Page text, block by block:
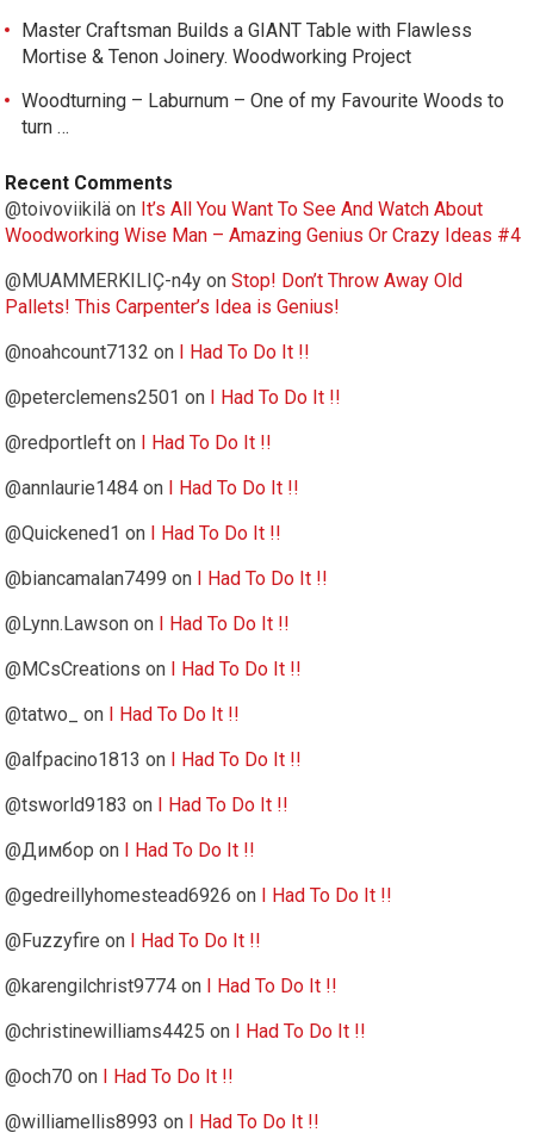
Master Craftsman Builds a GIANT Table with Flawless
Mortise & Tenon Joinery. Woodworking Project
Woodturning – Laburnum – One of my Favourite Woods to
turn …
Recent Comments
@toivoviikilä on It’s All You Want To See And Watch About
Woodworking Wise Man – Amazing Genius Or Crazy Ideas #4
@MUAMMERKILIÇ-n4y onStop! Don’t Throw Away Old
Pallets! This Carpenter’s Idea is Genius!
@noahcount7132 on
I Had To Do It !!
@peterclemens2501 on
I Had To Do It !!
@redportleft on
I Had To Do It !!
@annlaurie1484 on
I Had To Do It !!
@Quickened1 on
I Had To Do It !!
@biancamalan7499 on
I Had To Do It !!
@Lynn.Lawson on
I Had To Do It !!
@MCsCreations on
I Had To Do It !!
@tatwo_
on
I Had To Do It !!
@alfpacino1813 on
I Had To Do It !!
@tsworld9183 on
I Had To Do It !!
@Димбор on
I Had To Do It !!
@gedreillyhomestead6926 on
I Had To Do It !!
@Fuzzyfire on
I Had To Do It !!
@karengilchrist9774 on
I Had To Do It !!
@christinewilliams4425 on
I Had To Do It !!
@och70 on
I Had To Do It !!
@williamellis8993 on I Had To Do It !!